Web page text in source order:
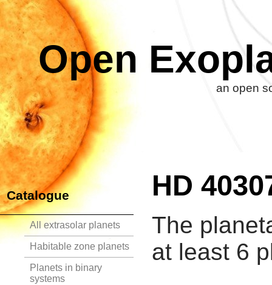
Open
an open
Catalogue
All extrasolar planets
Habitable zone planets
Planets in binary
systems
HD
The
at least 6